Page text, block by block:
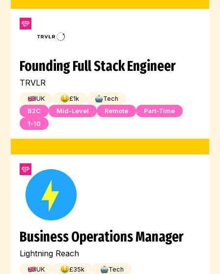
Founding Full Stack Engineer
TRVLR
UK £1k
Tech
B2C
Mid-Level Remote
Part-Time
1-10
Business Operations Manager
Lightning Reach
UK £35k
Tech